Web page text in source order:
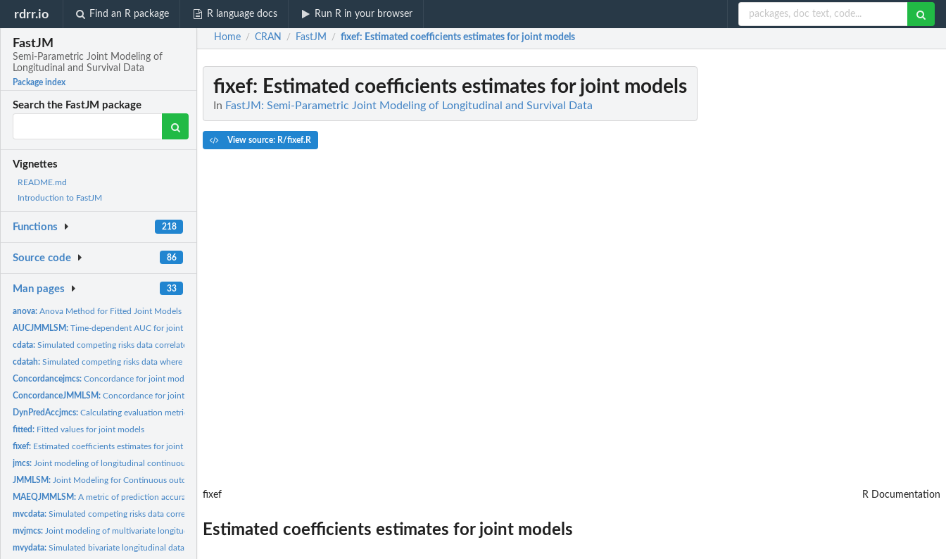
rdrr.io Find an R package R language docs Run R in your browser
FastJM
Semi-Parametric Joint Modeling of
Longitudinal and Survival Data
Package index
Search the FastJM package
Vignettes
README.md
Introduction to FastJM
Functions 218
Source code 86
Man pages 33
anova:Anova Method for Fitted Joint Models
AUCJMMLSM:Time-dependent AUC for joint models
cdata:Simulated competing risks data correlated with ydata
cdatah:Simulated competing risks data where event hazards depend on...
Concordancejmcs:Concordance for joint models
ConcordanceJMMLSM:Concordance for joint models
DynPredAccjmcs:Calculating evaluation metrics for joint models
fitted: Fitted values for joint models
fixef: Estimated coefficients estimates for joint models
jmcs: Joint modeling of longitudinal continuous data and competing...
JMMLSM: Joint Modeling for Continuous outcomes
MAEQJMMLSM:A metric of prediction accuracy of joint model by comparing...
mvcdata:Simulated competing risks data correlated with mvydata
mvjmcs: Joint modeling of multivariate longitudinal and competing...
mvydata:Simulated bivariate longitudinal data
Home / CRAN / FastJM / fixef: Estimated coefficients estimates for joint models
fixef: Estimated coefficients estimates for joint models
In FastJM: Semi-Parametric Joint Modeling of Longitudinal and Survival Data
View source: R/fixef.R
fixef R Documentation
Estimated coefficients estimates for joint models